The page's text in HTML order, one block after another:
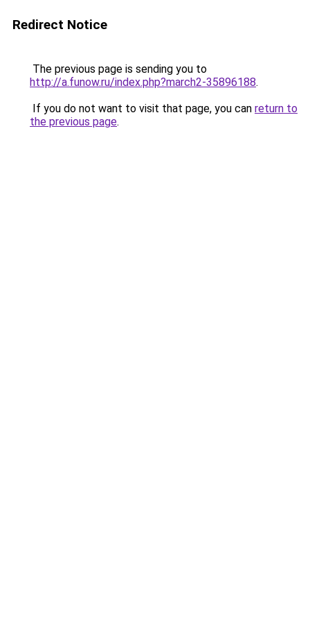
Redirect Notice
The previous page is sending you to
http://a.funow.ru/index.php?march2-35896188.
If you do not want to visit that page, you can return to
the previous page.